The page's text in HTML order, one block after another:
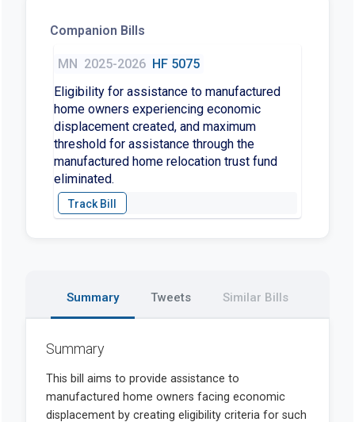
Companion Bills
MN 2025-2026 HF 5075
Eligibility for assistance to manufactured
home owners experiencing economic
displacement created, and maximum
threshold for assistance through the
manufactured home relocation trust fund
eliminated.
Summary Tweets Similar Bills
Summary